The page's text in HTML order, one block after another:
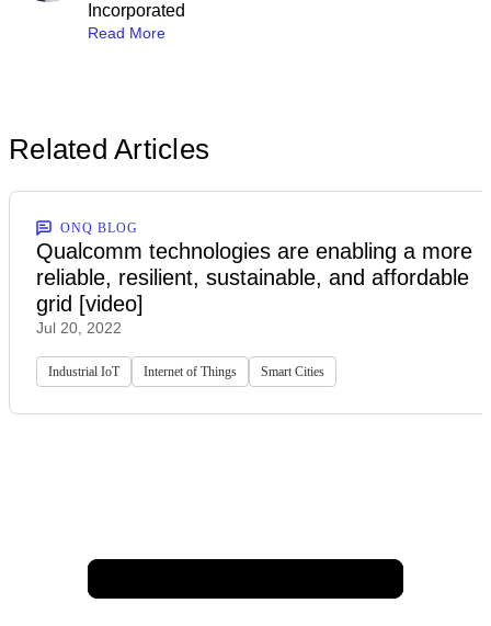
Incorporated
Read More
Related Articles
ONQ BLOG
Qualcomm technologies are enabling a more
reliable, resilient, sustainable, and affordable
grid [video]
Jul 20, 2022
Industrial IoT Internet of Things Smart Cities